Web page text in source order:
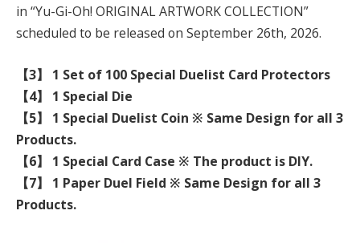
in “Yu-Gi-Oh! ORIGINAL ARTWORK COLLECTION”
scheduled to be released on September 26th, 2026.
【3】 1 Set of 100 Special Duelist Card Protectors
【4】 1 Special Die
【5】 1 Special Duelist Coin ※ Same Design for all 3
Products.
【6】 1 Special Card Case ※ The product is DIY.
【7】 1 Paper Duel Field ※ Same Design for all 3
Products.